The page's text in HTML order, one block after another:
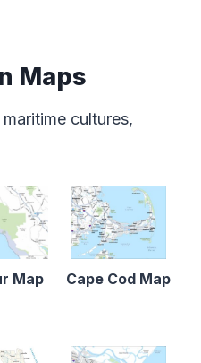
Maps
cultures,
Map Cape Cod Map